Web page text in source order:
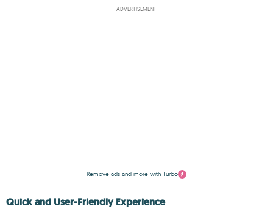
ADVERTISEMENT
Remove ads and more with Turbo
Quick and User-Friendly Experience